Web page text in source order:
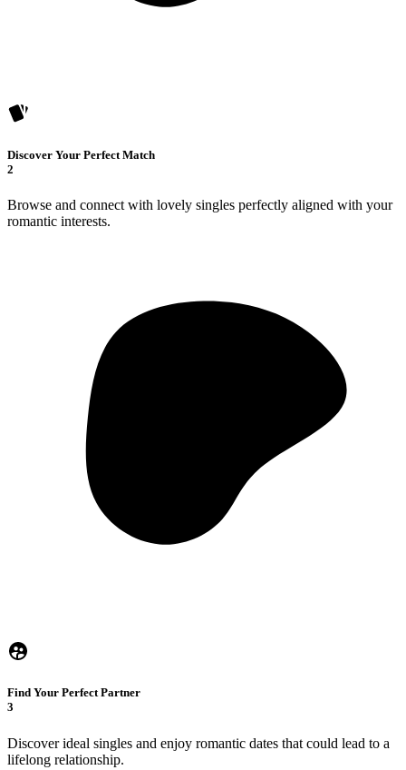
Discover Your Perfect Match
2
Browse and connect with lovely singles perfectly aligned with your
romantic interests.
Find Your Perfect Partner
3
Discover ideal singles and enjoy romantic dates that could lead to a
lifelong relationship.